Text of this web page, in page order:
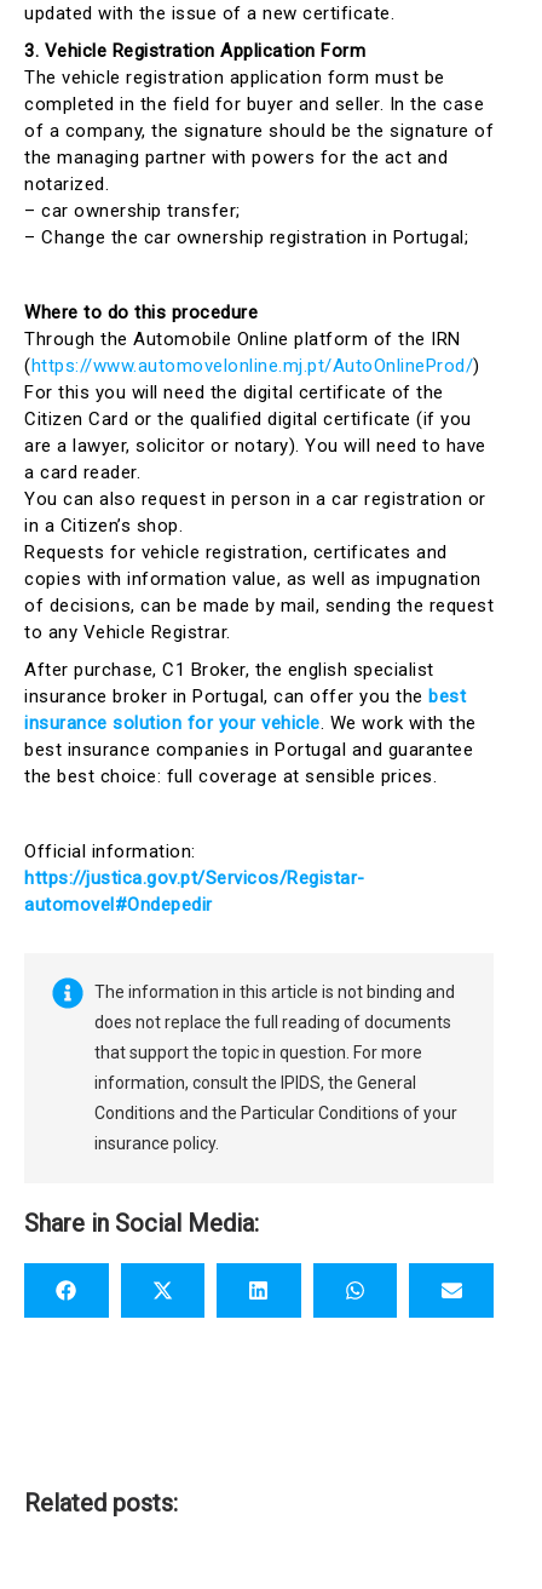
updated with the issue of a new certificate.
3. Vehicle Registration Application Form
The vehicle registration application form must be
completed in the field for buyer and seller. In the case
of a company, the signature should be the signature of
the managing partner with powers for the act and
notarized.
– car ownership transfer;
– Change the car ownership registration in Portugal;
Where to do this procedure
Through the Automobile Online platform of the IRN
(https://www.automovelonline.mj.pt/AutoOnlineProd/)
For this you will need the digital certificate of the
Citizen Card or the qualified digital certificate (if you
are a lawyer, solicitor or notary). You will need to have
a card reader.
You can also request in person in a car registration or
in a Citizen’s shop.
Requests for vehicle registration, certificates and
copies with information value, as well as impugnation
of decisions, can be made by mail, sending the request
to any Vehicle Registrar.
After purchase, C1 Broker, the english specialist
insurance broker in Portugal, can offer you the best
insurance solution for your vehicle. We work with the
best insurance companies in Portugal and guarantee
the best choice: full coverage at sensible prices.
Official information:
https://justica.gov.pt/Servicos/Registar-
automovel#Ondepedir
The information in this article is not binding and
does not replace the full reading of documents
that support the topic in question. For more
information, consult the IPIDS, the General
Conditions and the Particular Conditions of your
insurance policy.
Share in Social Media:
Related posts: